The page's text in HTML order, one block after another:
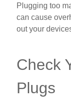
Plugging too
can cause
out your
Check
Plugs